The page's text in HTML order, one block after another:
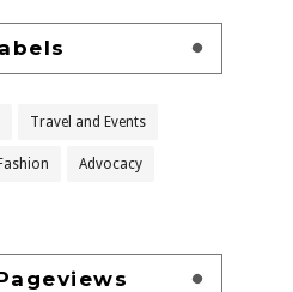
Travel and Events
Advocacy